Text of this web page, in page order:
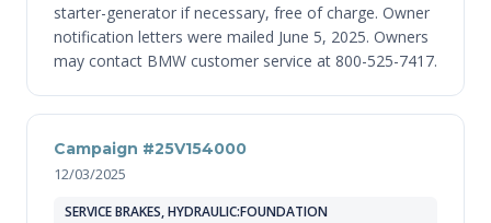
starter-generator if necessary, free of charge. Owner
notification letters were mailed June 5, 2025. Owners
may contact BMW customer service at 800-525-7417.
Campaign #25V154000
12/03/2025
SERVICE BRAKES, HYDRAULIC:FOUNDATION